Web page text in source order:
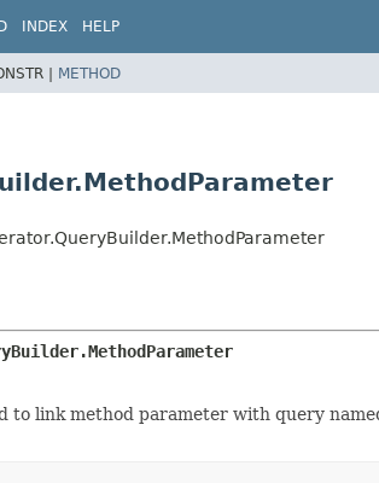
INDEX HELP
| METHOD
to link method parameter with query